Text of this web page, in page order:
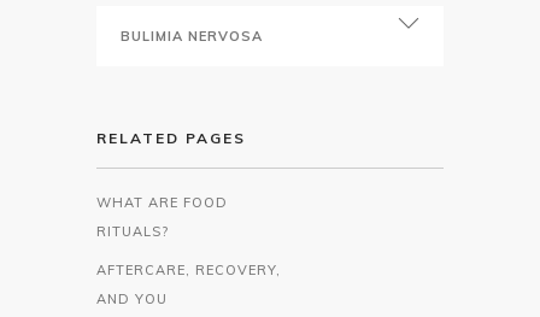
RELATED PAGES
WHAT ARE FOOD
RITUALS?
AFTERCARE, RECOVERY,
AND YOU